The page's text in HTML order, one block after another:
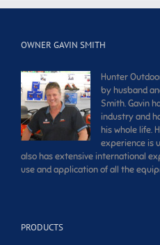
OWNER GAVIN SMITH
Hunter
by husband
Smith. Gavin
industry and
his whole life.
experience is
also has extensive international
use and application of all the
PRODUCTS